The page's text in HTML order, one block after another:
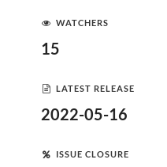
WATCHERS
15
LATEST RELEASE
2022-05-16
ISSUE CLOSURE